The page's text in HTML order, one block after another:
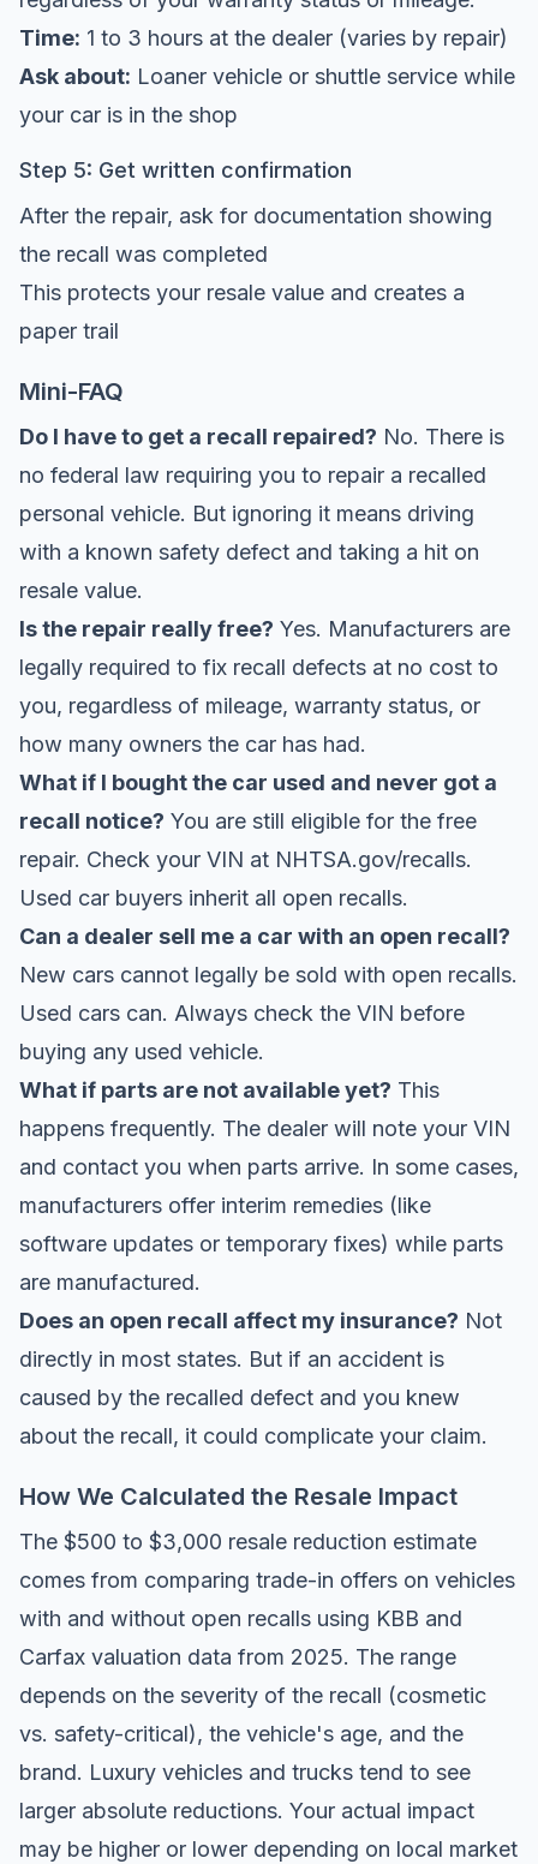
Time: 1 to 3 hours at the dealer (varies by repair)
Ask about: Loaner vehicle or shuttle service while
your car is in the shop
Step 5: Get written confirmation
After the repair, ask for documentation showing
the recall was completed
This protects your resale value and creates a
paper trail
Mini-FAQ
Do I have to get a recall repaired? No. There is
no federal law requiring you to repair a recalled
personal vehicle. But ignoring it means driving
with a known safety defect and taking a hit on
resale value.
Is the repair really free? Yes. Manufacturers are
legally required to fix recall defects at no cost to
you, regardless of mileage, warranty status, or
how many owners the car has had.
What if I bought the car used and never got a
recall notice? You are still eligible for the free
repair. Check your VIN at NHTSA.gov/recalls.
Used car buyers inherit all open recalls.
Can a dealer sell me a car with an open recall?
New cars cannot legally be sold with open recalls.
Used cars can. Always check the VIN before
buying any used vehicle.
What if parts are not available yet? This
happens frequently. The dealer will note your VIN
and contact you when parts arrive. In some cases,
manufacturers offer interim remedies (like
software updates or temporary fixes) while parts
are manufactured.
Does an open recall affect my insurance? Not
directly in most states. But if an accident is
caused by the recalled defect and you knew
about the recall, it could complicate your claim.
How We Calculated the Resale Impact
The $500 to $3,000 resale reduction estimate
comes from comparing trade-in offers on vehicles
with and without open recalls using KBB and
Carfax valuation data from 2025. The range
depends on the severity of the recall (cosmetic
vs. safety-critical), the vehicle's age, and the
brand. Luxury vehicles and trucks tend to see
larger absolute reductions. Your actual impact
may be higher or lower depending on local market